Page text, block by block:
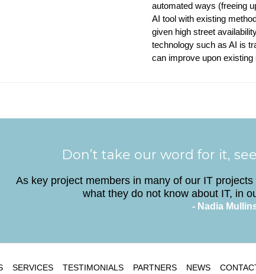
automated ways (freeing
AI tool with existing
given high street
technology such as AI is
can improve upon existing
Don’t take our word for it,
As key project members in many of our IT
what they do not know about IT, in
- Nadia
SERVICES TESTIMONIALS PARTNERS NEWS